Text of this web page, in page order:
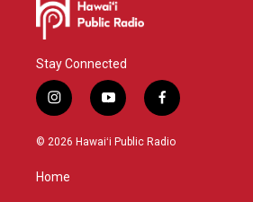
Stay Connected
i
n
s
g
y
o
u
f
a
c
© 2026 Hawaiʻi Public Radio
Home